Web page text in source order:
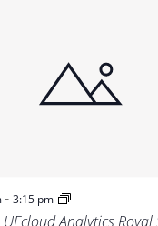
- 3:15 pm
Analytics Royal